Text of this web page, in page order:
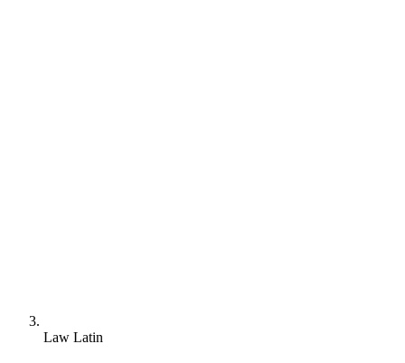
Law Latin